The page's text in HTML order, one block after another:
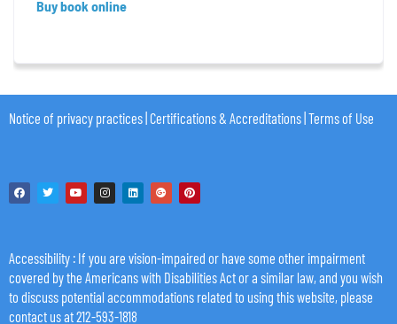
Buy book online
Notice of privacy practices Certifications & Accreditations Terms of Use
Accessibility : If you are vision-impaired or have some other impairment
covered by the Americans with Disabilities Act or a similar law, and you wish
to discuss potential accommodations related to using this website, please
contact us at 212-593-1818